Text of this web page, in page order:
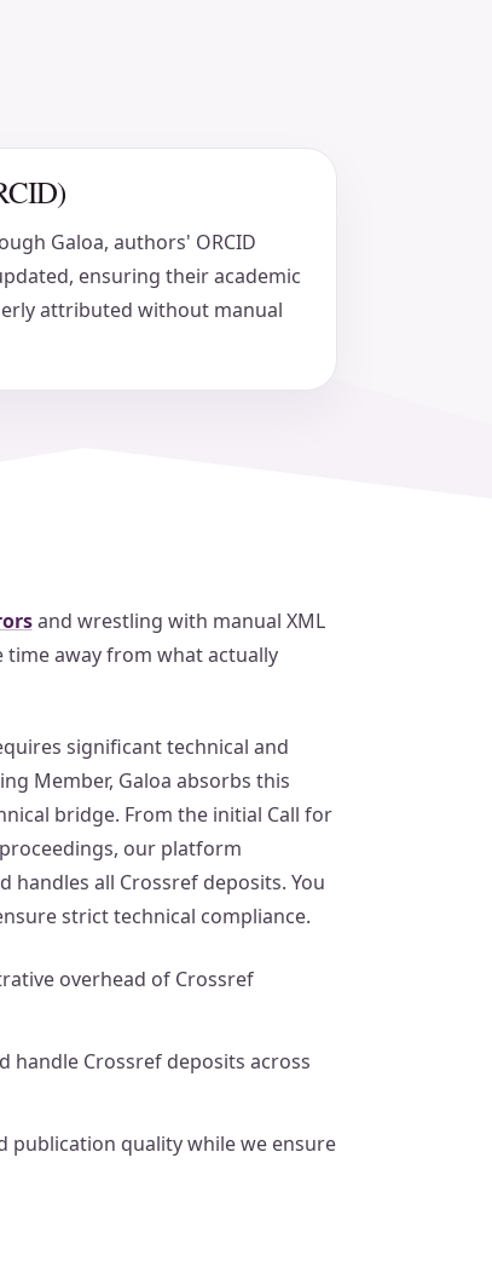
Galoa, authors' ORCID
ensuring their academic
attributed without manual
and wrestling with manual XML
time away from what actually
significant technical and
Member, Galoa absorbs this
bridge. From the initial Call for
our platform
all Crossref deposits. You
strict technical compliance.
overhead of Crossref
handle Crossref deposits across
publication quality while we ensure